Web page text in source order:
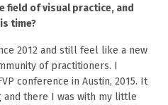
field of visual practice, and
time?
2012 and still feel like a new
of practitioners. I
conference in Austin, 2015. It
and there I was with my little